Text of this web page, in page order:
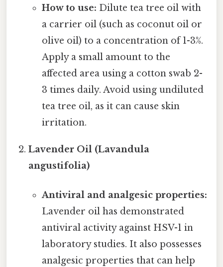
How to use: Dilute tea tree oil with
a carrier oil (such as coconut oil or
olive oil) to a concentration of 1-3%.
Apply a small amount to the
affected area using a cotton swab 2-
3 times daily. Avoid using undiluted
tea tree oil, as it can cause skin
irritation.
Lavender Oil (Lavandula
angustifolia)
Antiviral and analgesic properties:
Lavender oil has demonstrated
antiviral activity against HSV-1 in
laboratory studies. It also possesses
analgesic properties that can help